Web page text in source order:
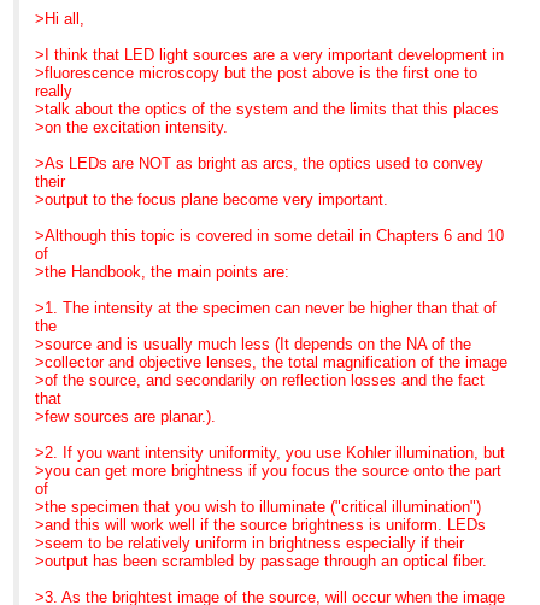
McKinney TX 75070
P: (972)924-5310
Skype: fostermme
www.MicroscopyEducation.com
MME is now scheduling
customized, on-site
courses through
December. Call us today
for details.
P. S.
Need a good general
reference or light
microscopy text for next
semester? Call us today
to learn more about
"Optimizing LIght
even for
class-room lots ... and we
give quantity discounts.
Just call us here
in the MME office for
details.
excitation/emission they
need by just
plugging in their cassette
and tightening the locking
screw. Immediate change
c. Fraen has engineered
intelligent electronics into
their
controllers. Different
wavelength LEDs require
different amperages
to drive them. With
Fraen's system, when a
cassette is plugged into
position, the controller
intelligently senses which
LED is in the
cassette and provides the
appropriate amperage,
d. The controller also
allows the user to change
intensity so that
you can balance different
channels for optimum
imaging.
e. Finally, and as a past
high school teacher, I
loved this one...
>>> is a problem with your particular samples. The good
news is
>>> (a) for
>>> green LEDs, research is powering ahead. Fraen expects
to
>>> have new,
>>> brighter LEDs in Feb 08. (b) For Yellow (Texas red, etc.),
>>> research
>>> is slower. However, they also have a good news side:
they
>>> exhibit
>>> better S/N ratio, even at the lower power, than HBO.
>>>
>>> The FluoLED family has a number of things to
recommend it:
>>> a. They have engineered a clever "multi-cube" device so
that
>>> you can
>>> have 1 LED, 2 LEDs, or 3 LEDs and can switch
conveniently
>>> from one to another
>>> b. For multi-user labs, the LED cassettes can be
switched
>>> quickly and
>>> easily. This feature reminded me of the old Reichert
>>> Polyvars, one
>>> of my favorite microscopes, especially for teaching. The
>>> fluorescence (and reflected light DIC and Darkfield) cubes
>>> came on
>>> "lolly pop" sticks so that you could just slide in what you
>>> needed. FluoLED has mimicked that flexibility with their
>>> cassette
>>> approach. A lab can have a set of cassettes sitting in a
>Hi all,
>I think that LED light sources are a very important development in
>fluorescence microscopy but the post above is the first one to
really
>talk about the optics of the system and the limits that this places
>on the excitation intensity.
>As LEDs are NOT as bright as arcs, the optics used to convey
their
>output to the focus plane become very important.
>Although this topic is covered in some detail in Chapters 6 and 10
of
>the Handbook, the main points are:
>1. The intensity at the specimen can never be higher than that of
the
>source and is usually much less (It depends on the NA of the
>collector and objective lenses, the total magnification of the image
>of the source, and secondarily on reflection losses and the fact
that
>few sources are planar.).
>2. If you want intensity uniformity, you use Kohler illumination, but
>you can get more brightness if you focus the source onto the part
of
>the specimen that you wish to illuminate ("critical illumination")
>and this will work well if the source brightness is uniform. LEDs
>seem to be relatively uniform in brightness especially if their
>output has been scrambled by passage through an optical fiber.
>3. As the brightest image of the source, will occur when the image